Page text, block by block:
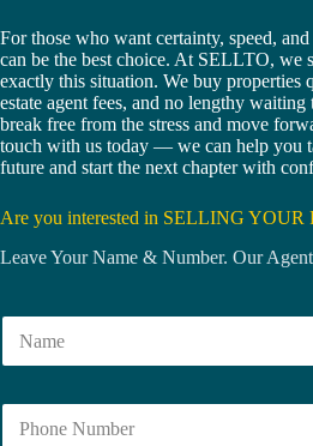
For those who want certainty, speed,
can be the best choice. At SELLTO, we
exactly this situation. We buy properties
estate agent fees, and no lengthy
break free from the stress and move
touch with us today — we can help you
future and start the next chapter with
Are you interested in SELLING YOUR
Leave Your Name & Number. Our
N
m
N